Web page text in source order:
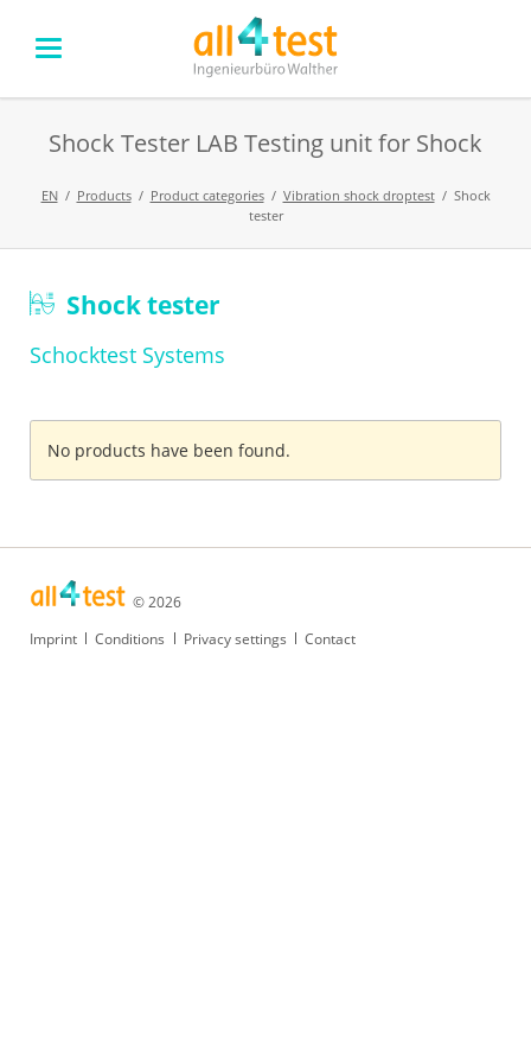
Shock Tester LAB Testing unit for Shock
EN Products Product categories Vibration shock droptest
Shock
tester
Skip
navigation
Shock tester
Schocktest Systems
No products have been found.
© 2026
Skip
Imprint Conditions Privacy settings Contact